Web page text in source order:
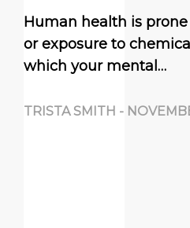
Human health is
or exposure to
which your mental…
TRISTA SMITH -